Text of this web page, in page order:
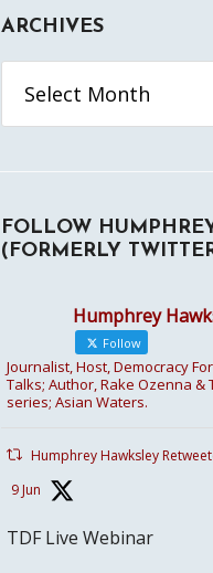
ARCHIVES
FOLLOW
(FORMERLY
Humphrey
Follow
Journalist, Host, Democracy
Talks; Author, Rake Ozenna &
series; Asian Waters.
Humphrey Hawksley
9 Jun
TDF Live Webinar